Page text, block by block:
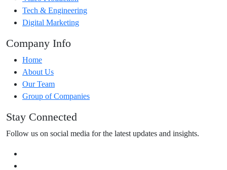
Tech & Engineering
Digital Marketing
Company Info
Home
About Us
Our Team
Group of Companies
Stay Connected
Follow us on social media for the latest updates and insights.